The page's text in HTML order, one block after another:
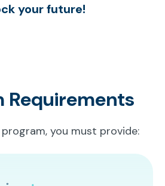
your future!
Requirements
you must provide: